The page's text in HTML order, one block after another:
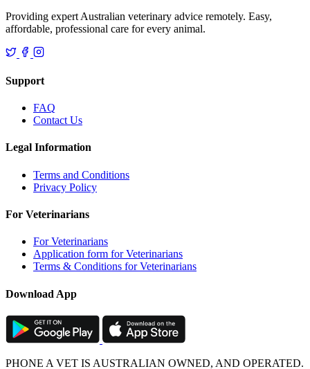
Providing expert Australian veterinary advice remotely. Easy,
affordable, professional care for every animal.
Support
FAQ
Contact Us
Legal Information
Terms and Conditions
Privacy Policy
For Veterinarians
For Veterinarians
Application form for Veterinarians
Terms & Conditions for Veterinarians
Download App
PHONE A VET IS AUSTRALIAN OWNED, AND OPERATED.